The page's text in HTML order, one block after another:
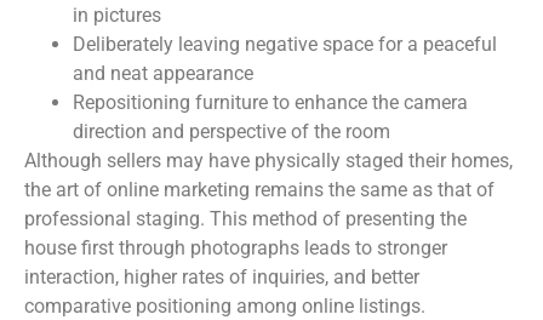
in pictures
Deliberately leaving negative space for a peaceful
and neat appearance
Repositioning furniture to enhance the camera
direction and perspective of the room
Although sellers may have physically staged their homes,
the art of online marketing remains the same as that of
professional staging. This method of presenting the
house first through photographs leads to stronger
interaction, higher rates of inquiries, and better
comparative positioning among online listings.